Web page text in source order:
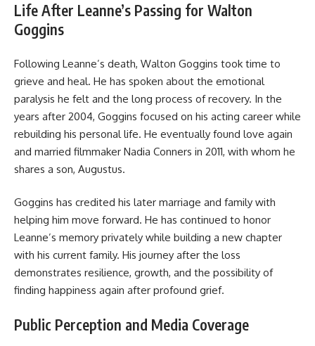
Life After Leanne’s Passing for Walton
Goggins
Following Leanne’s death, Walton Goggins took time to
grieve and heal. He has spoken about the emotional
paralysis he felt and the long process of recovery. In the
years after 2004, Goggins focused on his acting career while
rebuilding his personal life. He eventually found love again
and married filmmaker Nadia Conners in 2011, with whom he
shares a son, Augustus.
Goggins has credited his later marriage and family with
helping him move forward. He has continued to honor
Leanne’s memory privately while building a new chapter
with his current family. His journey after the loss
demonstrates resilience, growth, and the possibility of
finding happiness again after profound grief.
Public Perception and Media Coverage